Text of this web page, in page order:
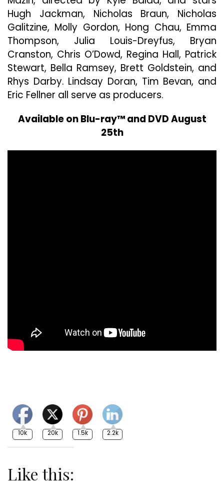
Hugh Jackman, Nicholas Braun, Nicholas
Galitzine, Molly Gordon, Hong Chau, Emma
Thompson, Julia Louis-Dreyfus, Bryan
Cranston, Chris O’Dowd, Regina Hall, Patrick
Stewart, Bella Ramsey, Brett Goldstein, and
Rhys Darby. Lindsay Doran, Tim Bevan, and
Eric Fellner all serve as producers.
Available on Blu-ray™ and DVD August
25th
10k 20k 1.5k 2.2k
Like this: